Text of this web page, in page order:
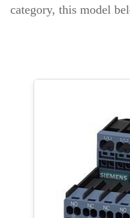
category, this model